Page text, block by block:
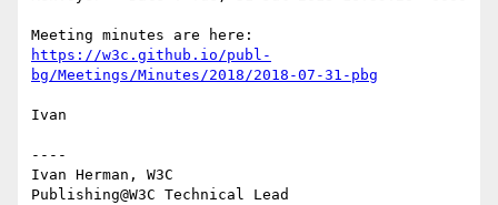
https://w3c.github.io/publ-
bg/Meetings/Minutes/2018/2018-07-31-pbg
Ivan
----
Ivan Herman, W3C
Publishing@W3C Technical Lead